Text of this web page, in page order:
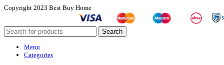
Copyright 2023 Best Buy Home
Search
Menu
Categories